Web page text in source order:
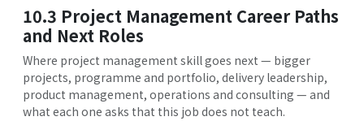
10.3 Project Management Career Paths
and Next Roles
Where project management skill goes next — bigger
projects, programme and portfolio, delivery leadership,
product management, operations and consulting — and
what each one asks that this job does not teach.